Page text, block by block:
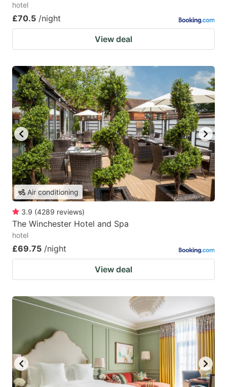
hotel
£70.5 /night
View deal
Air conditioning
3.9 (4289 reviews)
The Winchester Hotel and Spa
hotel
£69.75 /night
View deal